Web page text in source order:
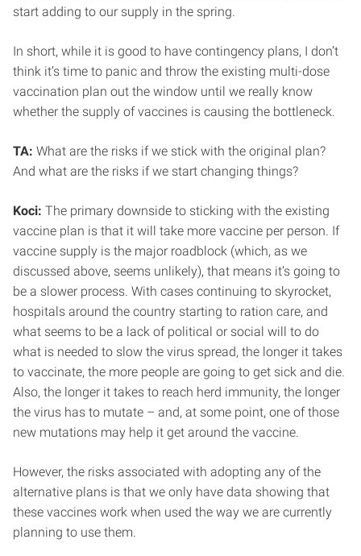
start adding to our supply in the spring.
In short, while it is good to have contingency plans, I don’t
think it’s time to panic and throw the existing multi-dose
vaccination plan out the window until we really know
whether the supply of vaccines is causing the bottleneck.
TA: What are the risks if we stick with the original plan?
And what are the risks if we start changing things?
Koci: The primary downside to sticking with the existing
vaccine plan is that it will take more vaccine per person. If
vaccine supply is the major roadblock (which, as we
discussed above, seems unlikely), that means it’s going to
be a slower process. With cases continuing to skyrocket,
hospitals around the country starting to ration care, and
what seems to be a lack of political or social will to do
what is needed to slow the virus spread, the longer it takes
to vaccinate, the more people are going to get sick and die.
Also, the longer it takes to reach herd immunity, the longer
the virus has to mutate – and, at some point, one of those
new mutations may help it get around the vaccine.
However, the risks associated with adopting any of the
alternative plans is that we only have data showing that
these vaccines work when used the way we are currently
planning to use them.